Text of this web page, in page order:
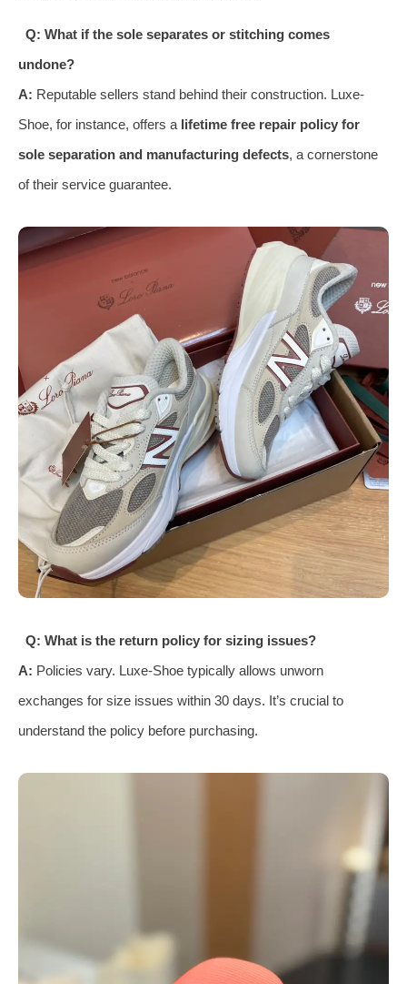
Q: What if the sole separates or stitching comes
undone?
A: Reputable sellers stand behind their construction. Luxe-
Shoe, for instance, offers a lifetime free repair policy for
sole separation and manufacturing defects, a cornerstone
of their service guarantee.
Q: What is the return policy for sizing issues?
A: Policies vary. Luxe-Shoe typically allows unworn
exchanges for size issues within 30 days. It’s crucial to
understand the policy before purchasing.